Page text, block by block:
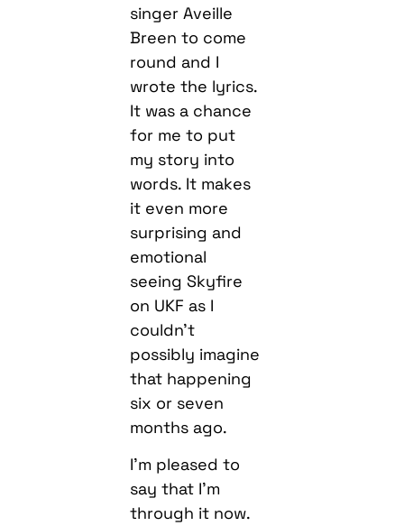
singer Aveille
Breen to come
round and I
wrote the lyrics.
It was a chance
for me to put
my story into
words. It makes
it even more
surprising and
emotional
seeing Skyfire
on UKF as I
couldn’t
possibly imagine
that happening
six or seven
months ago.
I’m pleased to
say that I’m
through it now.